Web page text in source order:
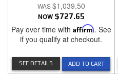
$1,039.50
NOW $727.65
Pay over time with Affirm. See
if you qualify at checkout.
ADD TO CART
SEE DETAILS